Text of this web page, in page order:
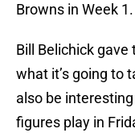
Browns in Week 1.
Bill Belichick gave
what it’s going to
also be
figures play in